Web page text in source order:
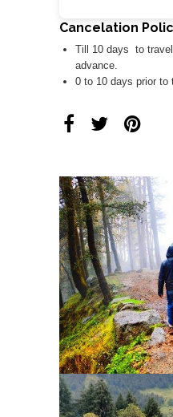
Cancelation
Till 10 days to
advance.
0 to 10 days prior to